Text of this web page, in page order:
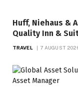
Huff, Niehaus &
Quality Inn &
TRAVEL 7 AUGUST